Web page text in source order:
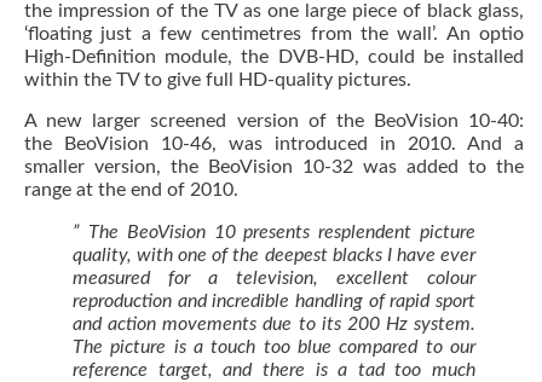
the impression of the TV as one large piece of black glass,
‘floating just a few centimetres from the wall’. An optio
High-Definition module, the DVB-HD, could be installed
within the TV to give full HD-quality pictures.
A new larger screened version of the BeoVision 10-40:
the BeoVision 10-46, was introduced in 2010. And a
smaller version, the BeoVision 10-32 was added to the
range at the end of 2010.
” The BeoVision 10 presents resplendent picture
quality, with one of the deepest blacks I have ever
measured for a television, excellent colour
reproduction and incredible handling of rapid sport
and action movements due to its 200 Hz system.
The picture is a touch too blue compared to our
reference target, and there is a tad too much